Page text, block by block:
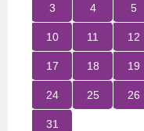
3 4 5
10 11 12
17 18 19
24 25 26
31